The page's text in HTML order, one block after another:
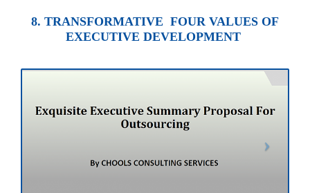
8. TRANSFORMATIVE FOUR VALUES OF
EXECUTIVE DEVELOPMENT